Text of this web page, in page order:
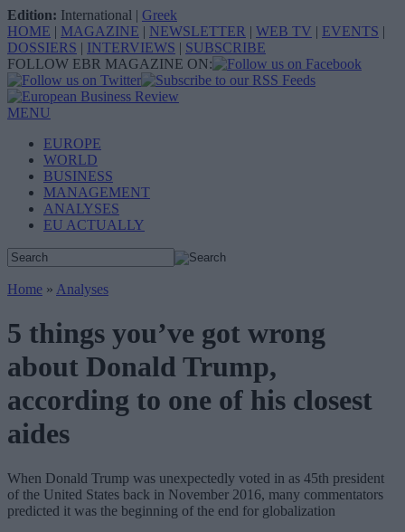
Edition: International | Greek
HOME | MAGAZINE | NEWSLETTER | WEB TV | EVENTS |
DOSSIERS | INTERVIEWS | SUBSCRIBE
FOLLOW EBR MAGAZINE ON:
MENU
EUROPE
WORLD
BUSINESS
MANAGEMENT
ANALYSES
EU ACTUALLY
Home » Analyses
5 things you’ve got wrong
about Donald Trump,
according to one of his closest
aides
When Donald Trump was unexpectedly voted in as 45th president
of the United States back in November 2016, many commentators
predicted it was the beginning of the end for globalization